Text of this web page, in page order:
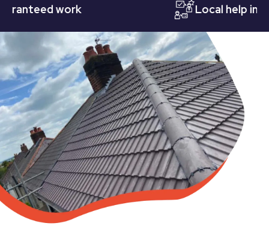
work Local help in